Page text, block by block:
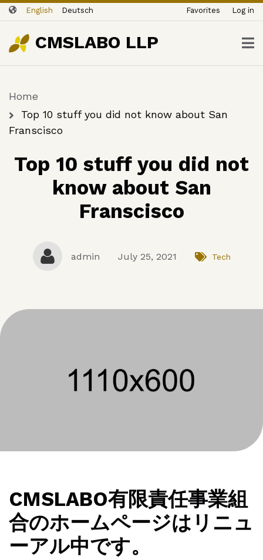
Skip
to
main
content
English Deutsch
ユ
ー
ザ
ー
ア
ン
ニ
ュ
ー
Favorites Log in
CMSLABO LLP
Breadcrumb
Home
Top 10 stuff you did not know about San
Franscisco
Top 10 stuff you did not
know about San
Franscisco
admin July 25, 2021 Tech
CMSLABO有限責任事業組
合のホームページはリニュ
ーアル中です。